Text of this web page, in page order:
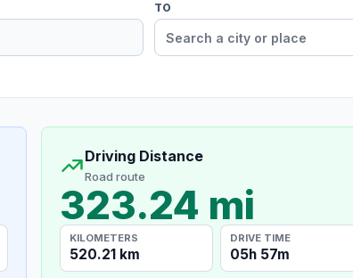
TO
Driving Distance
Road route
323.24 mi
KILOMETERS
520.21 km
DRIVE TIME
05h 57m